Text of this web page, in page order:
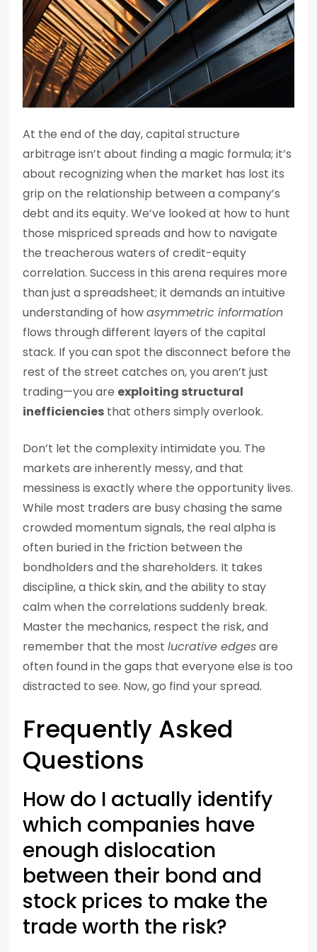
At the end of the day, capital structure
arbitrage isn’t about finding a magic formula; it’s
about recognizing when the market has lost its
grip on the relationship between a company’s
debt and its equity. We’ve looked at how to hunt
those mispriced spreads and how to navigate
the treacherous waters of credit-equity
correlation. Success in this arena requires more
than just a spreadsheet; it demands an intuitive
understanding of howasymmetric information
flows through different layers of the capital
stack. If you can spot the disconnect before the
rest of the street catches on, you aren’t just
trading—you are exploiting structural
inefficiencies that others simply overlook.
Don’t let the complexity intimidate you. The
markets are inherently messy, and that
messiness is exactly where the opportunity lives.
While most traders are busy chasing the same
crowded momentum signals, the real alpha is
often buried in the friction between the
bondholders and the shareholders. It takes
discipline, a thick skin, and the ability to stay
calm when the correlations suddenly break.
Master the mechanics, respect the risk, and
remember that the most lucrative edgesare
often found in the gaps that everyone else is too
distracted to see. Now, go find your spread.
Frequently Asked
Questions
How do I actually identify
which companies have
enough dislocation
between their bond and
stock prices to make the
trade worth the risk?